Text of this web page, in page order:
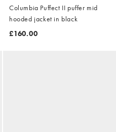
Columbia Puffect II puffer mid
hooded jacket in black
£160.00